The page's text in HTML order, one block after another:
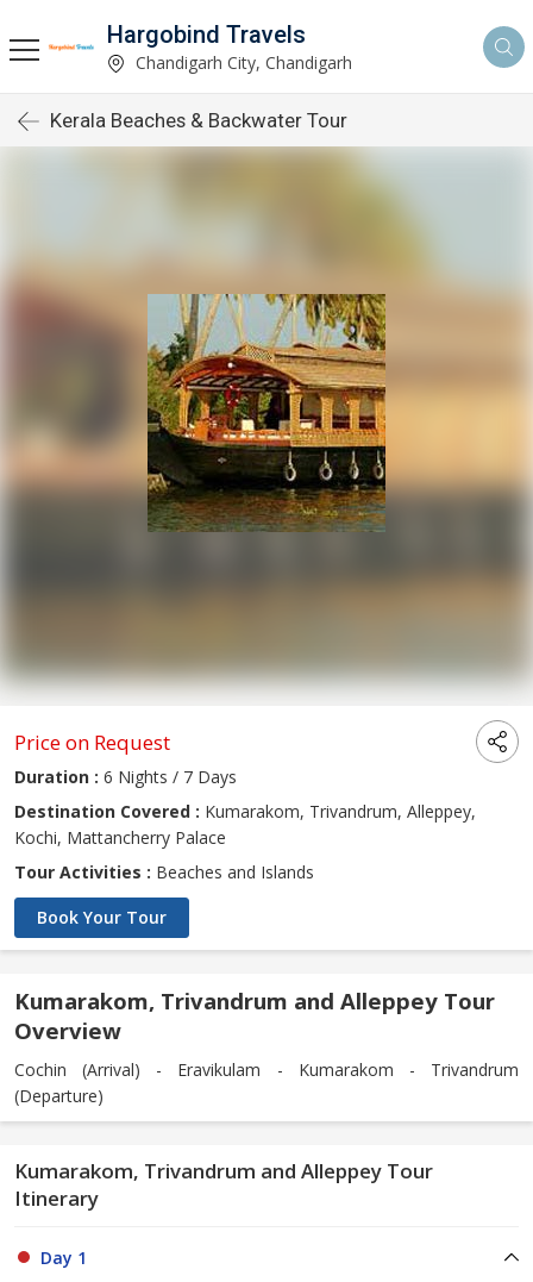
Hargobind Travels
Chandigarh City, Chandigarh
Kerala Beaches & Backwater Tour
Price on Request
Duration : 6 Nights / 7 Days
Destination Covered : Kumarakom, Trivandrum, Alleppey,
Kochi, Mattancherry Palace
Tour Activities : Beaches and Islands
Book Your Tour
Kumarakom, Trivandrum and Alleppey Tour
Overview
Cochin (Arrival) - Eravikulam - Kumarakom - Trivandrum
(Departure)
Kumarakom, Trivandrum and Alleppey Tour
Itinerary
Day 1